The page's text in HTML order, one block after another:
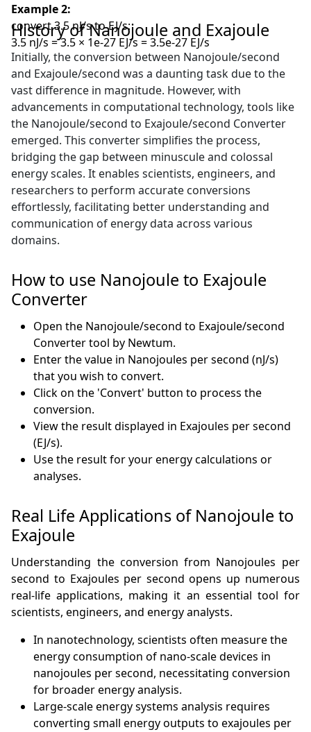
Example 2:
convert 3.5 nJ/s to EJ/s:
3.5 nJ/s = 3.5 × 1e-27 EJ/s = 3.5e-27 EJ/s
History of Nanojoule and Exajoule
Initially, the conversion between Nanojoule/second
and Exajoule/second was a daunting task due to the
vast difference in magnitude. However, with
advancements in computational technology, tools like
the Nanojoule/second to Exajoule/second Converter
emerged. This converter simplifies the process,
bridging the gap between minuscule and colossal
energy scales. It enables scientists, engineers, and
researchers to perform accurate conversions
effortlessly, facilitating better understanding and
communication of energy data across various
domains.
How to use Nanojoule to Exajoule
Converter
Open the Nanojoule/second to Exajoule/second
Converter tool by Newtum.
Enter the value in Nanojoules per second (nJ/s)
that you wish to convert.
Click on the 'Convert' button to process the
conversion.
View the result displayed in Exajoules per second
(EJ/s).
Use the result for your energy calculations or
analyses.
Real Life Applications of Nanojoule to
Exajoule
Understanding the conversion from Nanojoules per
second to Exajoules per second opens up numerous
real-life applications, making it an essential tool for
scientists, engineers, and energy analysts.
In nanotechnology, scientists often measure the
energy consumption of nano-scale devices in
nanojoules per second, necessitating conversion
for broader energy analysis.
Large-scale energy systems analysis requires
converting small energy outputs to exajoules per